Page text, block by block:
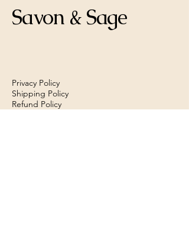
Savon & Sage
Privacy Policy
Shipping Policy
Refund Policy